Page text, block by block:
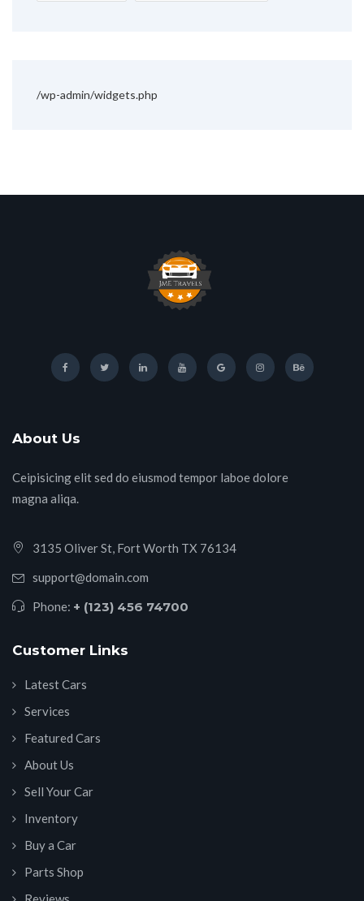
/wp-admin/widgets.php
About Us
Ceipisicing elit sed do eiusmod tempor laboe dolore
magna aliqa.
3135 Oliver St, Fort Worth TX 76134
support@domain.com
Phone: + (123) 456 74700
Customer Links
Latest Cars
Services
Featured Cars
About Us
Sell Your Car
Inventory
Buy a Car
Parts Shop